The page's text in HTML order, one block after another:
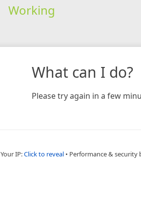
Working
What can I do?
Please try again in a few
Your IP:Click to reveal • Performance & security